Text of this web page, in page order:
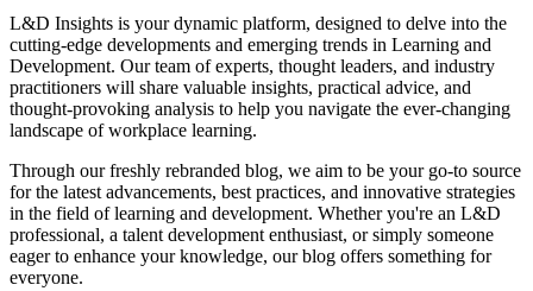
L&D Insights is your dynamic platform, designed to delve into the
cutting-edge developments and emerging trends in Learning and
Development. Our team of experts, thought leaders, and industry
practitioners will share valuable insights, practical advice, and
thought-provoking analysis to help you navigate the ever-changing
landscape of workplace learning.
Through our freshly rebranded blog, we aim to be your go-to source
for the latest advancements, best practices, and innovative strategies
in the field of learning and development. Whether you're an L&D
professional, a talent development enthusiast, or simply someone
eager to enhance your knowledge, our blog offers something for
everyone.